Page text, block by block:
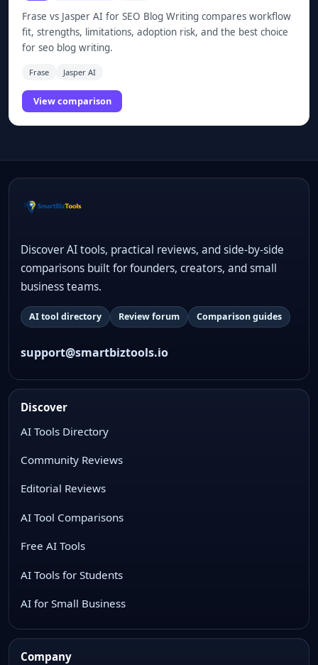
Frase vs Jasper AI for SEO Blog Writing compares workflow
fit, strengths, limitations, adoption risk, and the best choice
for seo blog writing.
Frase Jasper AI
View comparison
Discover AI tools, practical reviews, and side-by-side
comparisons built for founders, creators, and small
business teams.
AI tool directory Review forum Comparison guides
support@smartbiztools.io
Discover
AI Tools Directory
Community Reviews
Editorial Reviews
AI Tool Comparisons
Free AI Tools
AI Tools for Students
AI for Small Business
Company